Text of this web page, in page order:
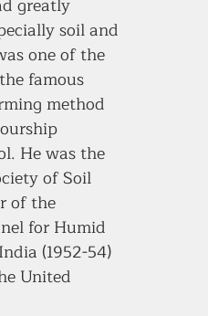
soil and
one of the
famous
method
He was the
of Soil
of the
for Humid
(1952-54)
United